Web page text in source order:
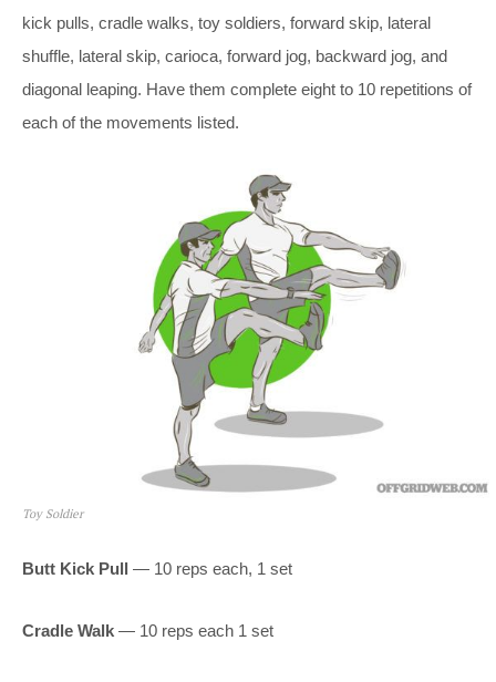
kick pulls, cradle walks, toy soldiers, forward skip, lateral
shuffle, lateral skip, carioca, forward jog, backward jog, and
diagonal leaping. Have them complete eight to 10 repetitions of
each of the movements listed.
Toy Soldier
Butt Kick Pull — 10 reps each, 1 set
Cradle Walk — 10 reps each 1 set